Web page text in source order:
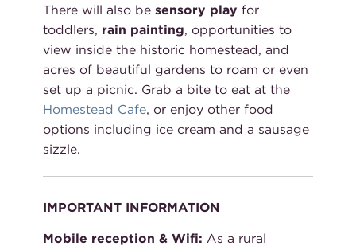
There will also be sensory play for
toddlers, rain painting, opportunities to
view inside the historic homestead, and
acres of beautiful gardens to roam or even
set up a picnic. Grab a bite to eat at the
Homestead Cafe, or enjoy other food
options including ice cream and a sausage
sizzle.
IMPORTANT INFORMATION
Mobile reception & Wifi: As a rural